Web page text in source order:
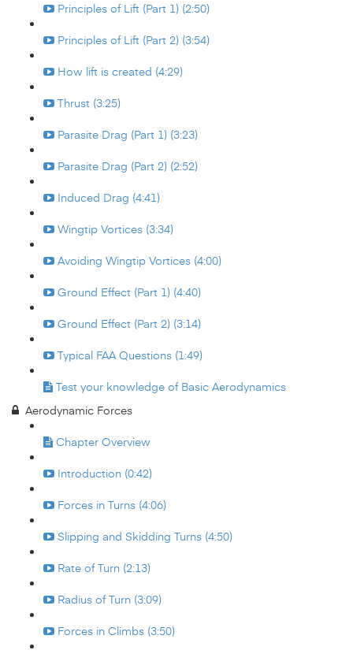
Principles of Lift (Part 1) (2:50)
Principles of Lift (Part 2) (3:54)
How lift is created (4:29)
Thrust (3:25)
Parasite Drag (Part 1) (3:23)
Parasite Drag (Part 2) (2:52)
Induced Drag (4:41)
Wingtip Vortices (3:34)
Avoiding Wingtip Vortices (4:00)
Ground Effect (Part 1) (4:40)
Ground Effect (Part 2) (3:14)
Typical FAA Questions (1:49)
Test your knowledge of Basic Aerodynamics
Aerodynamic Forces
Chapter Overview
Introduction (0:42)
Forces in Turns (4:06)
Slipping and Skidding Turns (4:50)
Rate of Turn (2:13)
Radius of Turn (3:09)
Forces in Climbs (3:50)